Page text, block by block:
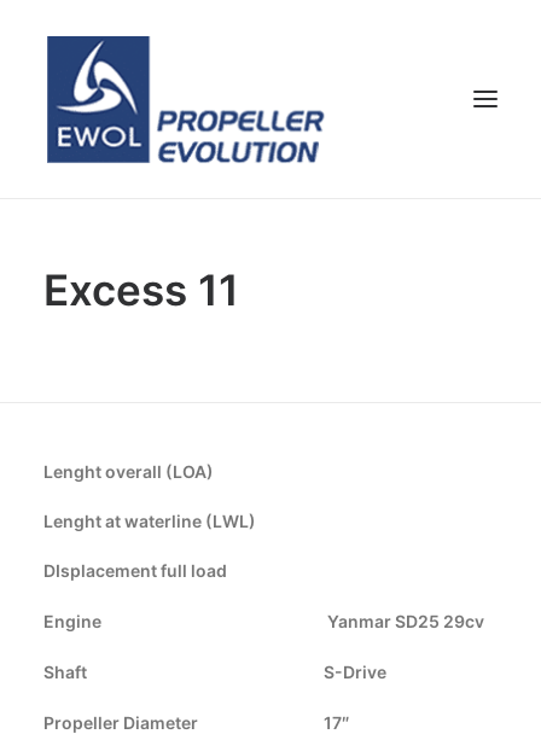
COMPANY
ENG
CART
Excess 11
Lenght overall (LOA)
Lenght at waterline (LWL)
DIsplacement full load
Engine Yanmar SD25 29cv
Shaft S-Drive
Propeller Diameter 17″